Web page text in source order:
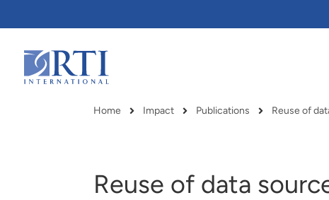
Main
Content
Breadcrumb
Home Impact Publications Reuse of
Reuse of data